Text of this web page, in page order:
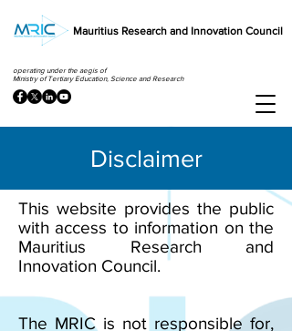
Mauritius Research and Innovation Council
operating under the aegis of
Ministry of Tertiary Education, Science and Research
Disclaimer
This website provides the public
with access to information on the
Mauritius Research and
Innovation Council.
The MRIC is not responsible for,